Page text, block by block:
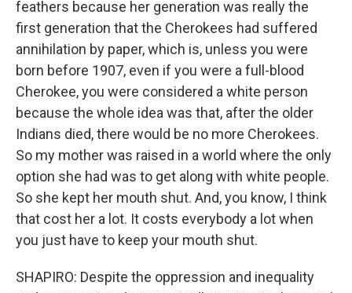
feathers because her generation was really the
first generation that the Cherokees had suffered
annihilation by paper, which is, unless you were
born before 1907, even if you were a full-blood
Cherokee, you were considered a white person
because the whole idea was that, after the older
Indians died, there would be no more Cherokees.
So my mother was raised in a world where the only
option she had was to get along with white people.
So she kept her mouth shut. And, you know, I think
that cost her a lot. It costs everybody a lot when
you just have to keep your mouth shut.
SHAPIRO: Despite the oppression and inequality